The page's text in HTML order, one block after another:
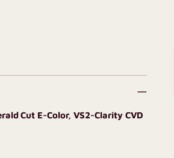
Cut E-Color, VS2-Clarity CVD